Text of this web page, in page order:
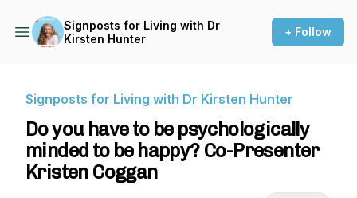
Signposts for Living with Dr
Kirsten Hunter
+ Follow
Signposts for Living with Dr Kirsten Hunter
Do you have to be psychologically
minded to be happy? Co-Presenter
Kristen Coggan